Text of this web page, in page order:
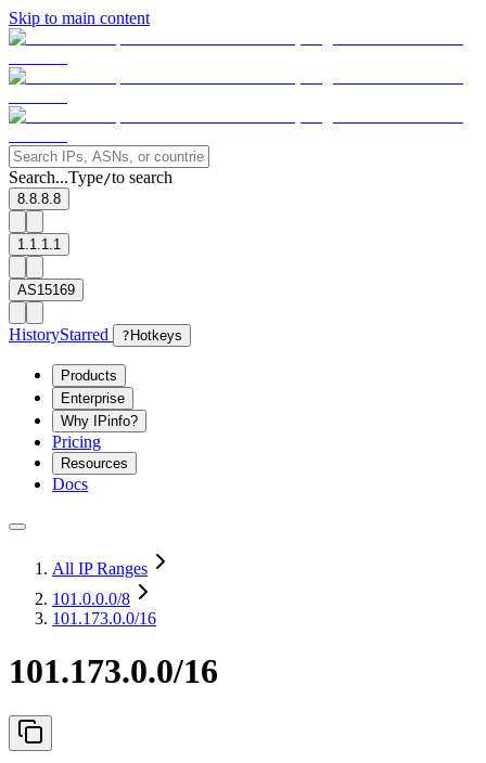
Skip to main content
Search...Type/to search
8.8.8.8
1.1.1.1
AS15169
HistoryStarred ? Hotkeys
Products
Enterprise
Why IPinfo?
Pricing
Resources
Docs
All IP Ranges
101.0.0.0/8
101.173.0.0/16
101.173.0.0/16